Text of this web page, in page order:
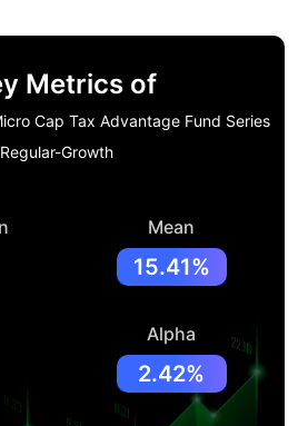
Metrics of
Cap Tax Advantage Fund Series
Growth
Mean
15.41%
Alpha
2.42%